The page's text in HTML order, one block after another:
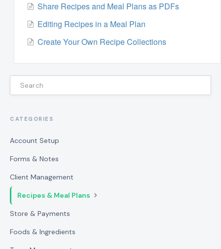
Share Recipes and Meal Plans as PDFs
Editing Recipes in a Meal Plan
Create Your Own Recipe Collections
CATEGORIES
Account Setup
Forms & Notes
Client Management
Recipes & Meal Plans
Store & Payments
Foods & Ingredients